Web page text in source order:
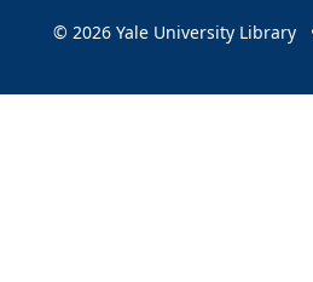
© 2026 Yale University Library